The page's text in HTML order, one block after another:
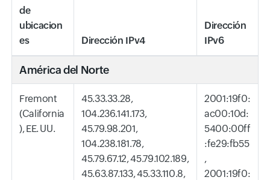
de
ubicacion
es
Dirección IPv4
Dirección
IPv6
América del Norte
Fremont
(California
), EE. UU.
45.33.33.28,
104.236.141.173,
45.79.98.201,
104.238.181.78,
45.79.67.12, 45.79.102.189,
45.63.87.133, 45.33.110.8,
2001:19f0:
ac00:10d:
5400:00ff
:fe29:fb55
,
2001:19f0: